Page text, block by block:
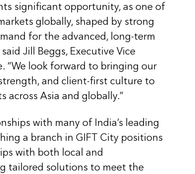
significant opportunity, as one of
globally, shaped by strong
for the advanced, long-term
Jill Beggs, Executive Vice
“We look forward to bringing our
and client-first culture to
across Asia and globally.”
with many of India’s leading
a branch in GIFT City positions
with both local and
tailored solutions to meet the